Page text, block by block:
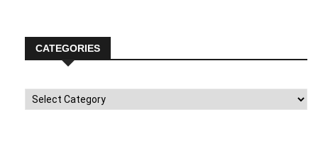
CATEGORIES
Categories